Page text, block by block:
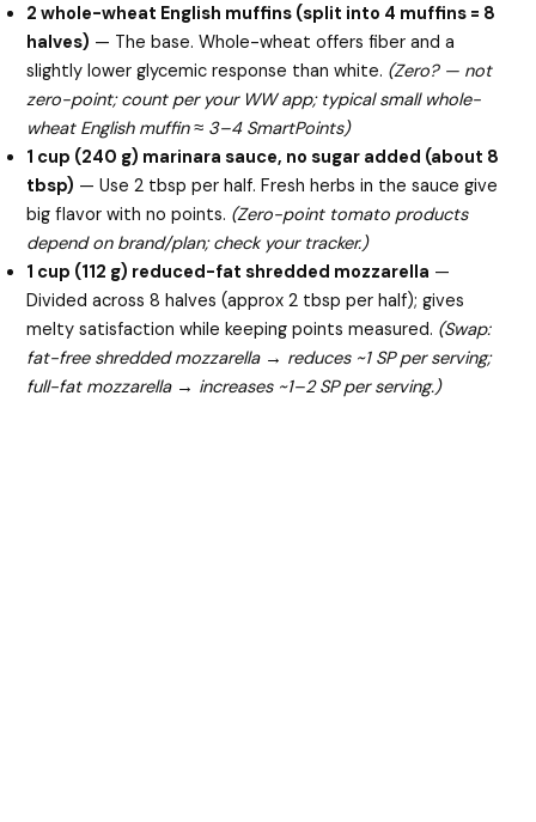
2 whole-wheat English muffins (split into 4 muffins = 8
halves) — The base. Whole-wheat offers fiber and a
slightly lower glycemic response than white. (Zero? — not
zero-point; count per your WW app; typical small whole-
wheat English muffin ≈ 3–4 SmartPoints)
1 cup (240 g) marinara sauce, no sugar added (about 8
tbsp) — Use 2 tbsp per half. Fresh herbs in the sauce give
big flavor with no points. (Zero-point tomato products
depend on brand/plan; check your tracker.)
1 cup (112 g) reduced-fat shredded mozzarella —
Divided across 8 halves (approx 2 tbsp per half); gives
melty satisfaction while keeping points measured. (Swap:
fat-free shredded mozzarella → reduces ~1 SP per serving;
full-fat mozzarella → increases ~1–2 SP per serving.)